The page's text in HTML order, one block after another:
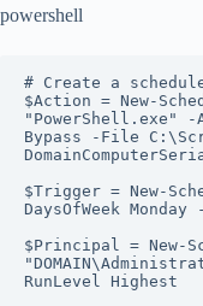
powershell
# Create a
$Action = New-
"PowerShell.exe" -
Bypass -File
$Trigger = New-
DaysOfWeek Monday
$Principal = New-
RunLevel Highest